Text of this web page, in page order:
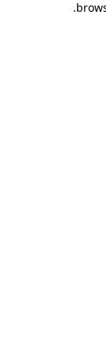
.